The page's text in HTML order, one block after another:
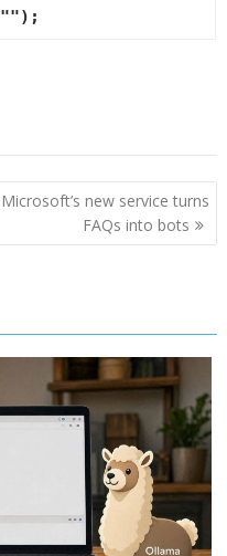
"");
Microsoft’s new service turns
FAQs into bots